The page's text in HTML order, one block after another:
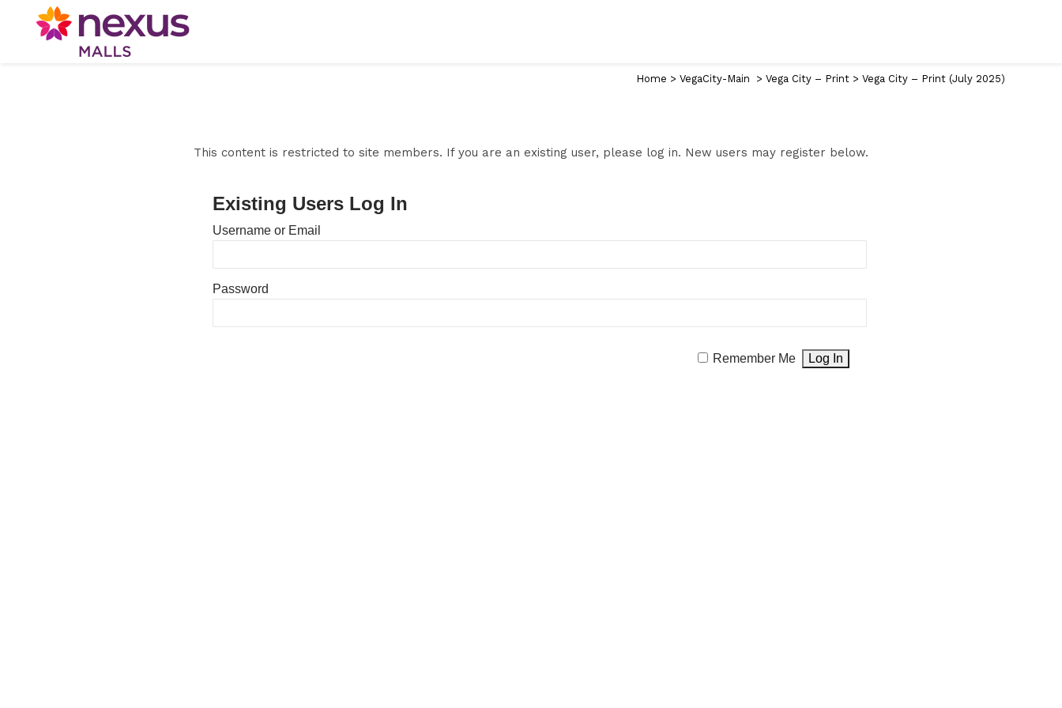
Home > VegaCity-Main > Vega City – Print > Vega City – Print (July 2025)
This content is restricted to site members. If you are an existing user, please log in. New users may register below.
Existing Users Log In
Username or Email
Password
Remember Me